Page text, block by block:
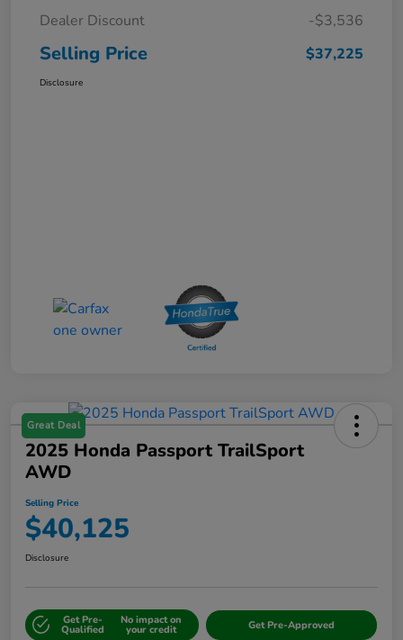
Dealer Discount
-$3,536
Selling Price $37,225
Disclosure
Great Deal
2025 Honda Passport TrailSport
AWD
Selling Price
$40,125
Disclosure
Get Pre-
Qualified
No impact on
your credit Get Pre-Approved